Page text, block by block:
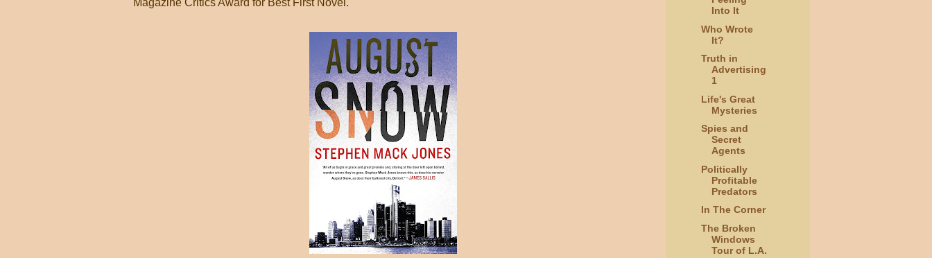
Magazine Critics Award for Best First Novel.
Into It
Who Wrote
It?
Truth in
Advertising
1
Life's Great
Mysteries
Spies and
Secret
Agents
Politically
Profitable
Predators
In The Corner
The Broken
Windows
Tour of L.A.